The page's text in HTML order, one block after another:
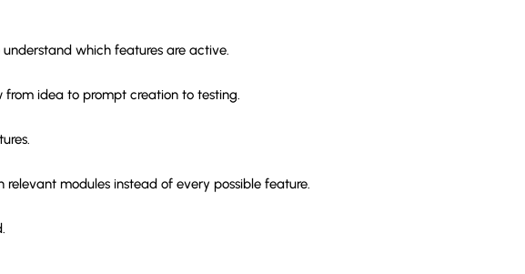
which features are active.
idea to prompt creation to testing.
relevant modules instead of every possible feature.